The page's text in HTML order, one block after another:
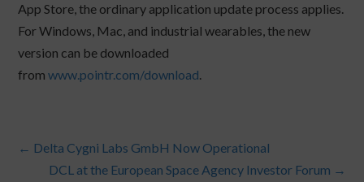
App Store, the ordinary application update process applies.
For Windows, Mac, and industrial wearables, the new
version can be downloaded
fromwww.pointr.com/download.
← Delta Cygni Labs GmbH Now Operational
DCL at the European Space Agency Investor Forum →